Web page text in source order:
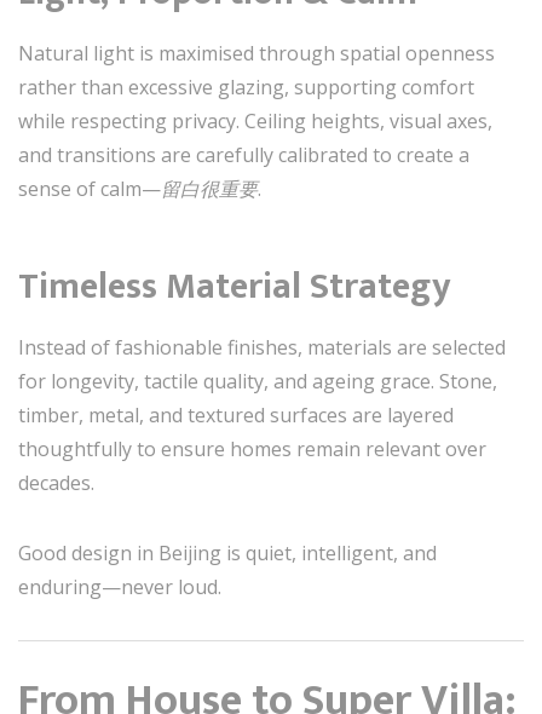
Natural light is maximised through spatial openness
rather than excessive glazing, supporting comfort
while respecting privacy. Ceiling heights, visual axes,
and transitions are carefully calibrated to create a
sense of calm—留白很重要.
Timeless Material Strategy
Instead of fashionable finishes, materials are selected
for longevity, tactile quality, and ageing grace. Stone,
timber, metal, and textured surfaces are layered
thoughtfully to ensure homes remain relevant over
decades.
Good design in Beijing is quiet, intelligent, and
enduring—never loud.